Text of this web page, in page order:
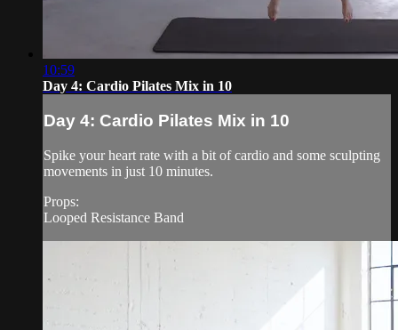
10:59
Day 4: Cardio Pilates Mix in 10
Day 4: Cardio Pilates Mix in 10
Spike your heart rate with a bit of cardio and some sculpting
movements in just 10 minutes.
Props:
Looped Resistance Band